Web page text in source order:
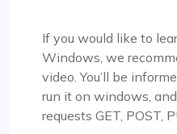
If you would like to
Windows, we
video. You’ll be
run it on windows,
requests GET, POST,